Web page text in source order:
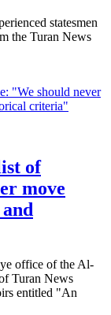
statesmen
the Turan News
of
move
office of the Al-
Turan News
entitled "An